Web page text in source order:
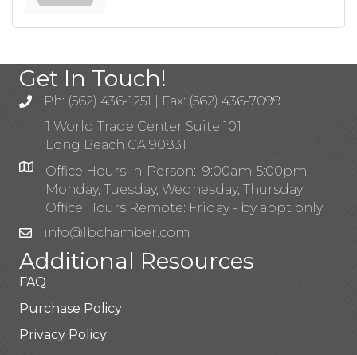
Get In Touch!
Ph: (562) 436-1251 | Fax: (562) 436-7099
1 World Trade Center Suite 101
Long Beach CA 90831
Office Hours In-Person: 9:00am-5:00pm
Monday, Tuesday, Wednesday, Thursday
Office Hours Remote: Friday - by appt only
info@lbchamber.com
Additional Resources
FAQ
Purchase Policy
Privacy Policy